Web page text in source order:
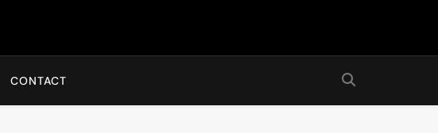
CONTACT